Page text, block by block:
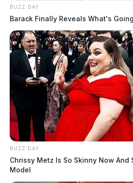
BUZZ DAY
Barack Finally Reveals What's
BUZZ DAY
Chrissy Metz Is So Skinny Now And
Model